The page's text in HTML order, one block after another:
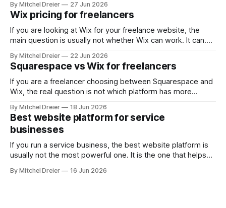
the pricing makes sense for the kind of business site you
actually need. For most small businesses, that means
asking: * Which Squarespace plan
By Mitchel Dreier 27 Jun 2026
Wix pricing for freelancers
If you are looking at Wix for your freelance website, the
main question is usually not whether Wix can work. It can.
the kind of freelance website you actually need. For most
freelancers, that means asking: * Which Wix plan is
By Mitchel Dreier 22 Jun 2026
Squarespace vs Wix for freelancers
If you are a freelancer choosing between Squarespace and
Wix, the real question is not which platform has more
looks professional, is easy to manage, and supports the
way you actually get work. For most
freelancers, Squarespace is the
By Mitchel Dreier 18 Jun 2026
Best website platform for service
businesses
If you run a service business, the best website platform is
usually not the most powerful one. It is the one that helps
collect leads or bookings * make updates without turning
By Mitchel Dreier 16 Jun 2026